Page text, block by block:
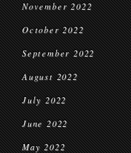
November 2022
October 2022
September 2022
August 2022
July 2022
June 2022
May 2022